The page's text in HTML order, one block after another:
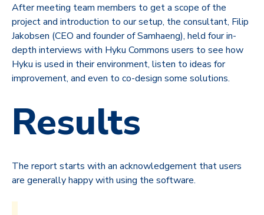
After meeting team members to get a scope of the
project and introduction to our setup, the consultant, Filip
Jakobsen (CEO and founder of Samhaeng), held four in-
depth interviews with Hyku Commons users to see how
Hyku is used in their environment, listen to ideas for
improvement, and even to co-design some solutions.
Results
The report starts with an acknowledgement that users
are generally happy with using the software.